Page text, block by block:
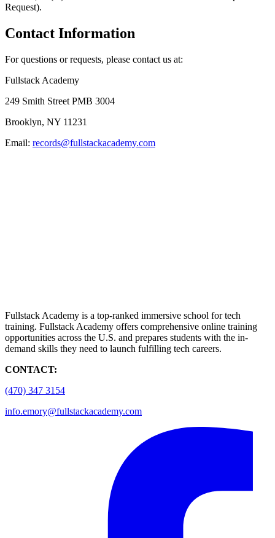
Request).
Contact Information
For questions or requests, please contact us at:
Fullstack Academy
249 Smith Street PMB 3004
Brooklyn, NY 11231
Email: records@fullstackacademy.com
Fullstack Academy is a top-ranked immersive school for tech
training. Fullstack Academy offers comprehensive online training
opportunities across the U.S. and prepares students with the in-
demand skills they need to launch fulfilling tech careers.
CONTACT:
(470) 347 3154
info.emory@fullstackacademy.com